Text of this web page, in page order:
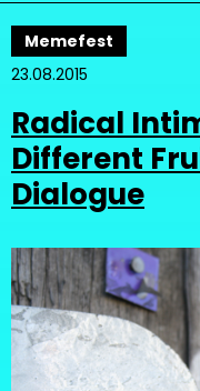
Memefest
23.08.2015
Radical
Different
Dialogue